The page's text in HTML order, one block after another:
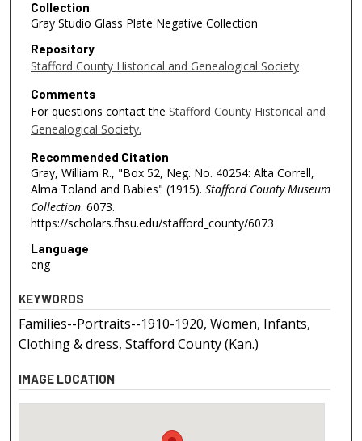
Collection
Gray Studio Glass Plate Negative Collection
Repository
Stafford County Historical and Genealogical Society
Comments
For questions contact the Stafford County Historical and
Genealogical Society.
Recommended Citation
Gray, William R., "Box 52, Neg. No. 40254: Alta Correll,
Alma Toland and Babies" (1915). Stafford County Museum
Collection. 6073.
https://scholars.fhsu.edu/stafford_county/6073
Language
eng
KEYWORDS
Families--Portraits--1910-1920, Women, Infants,
Clothing & dress, Stafford County (Kan.)
IMAGE LOCATION